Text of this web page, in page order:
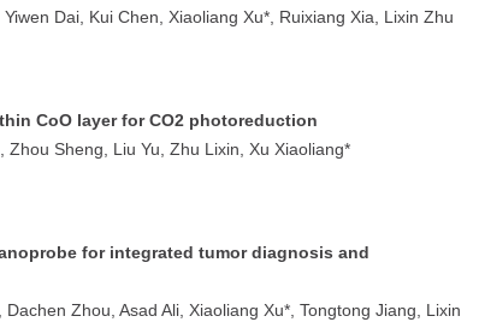
Dai, Kui Chen, Xiaoliang Xu*, Ruixiang Xia, Lixin Zhu
CoO layer for CO2 photoreduction
Sheng, Liu Yu, Zhu Lixin, Xu Xiaoliang*
for integrated tumor diagnosis and
Zhou, Asad Ali, Xiaoliang Xu*, Tongtong Jiang, Lixin